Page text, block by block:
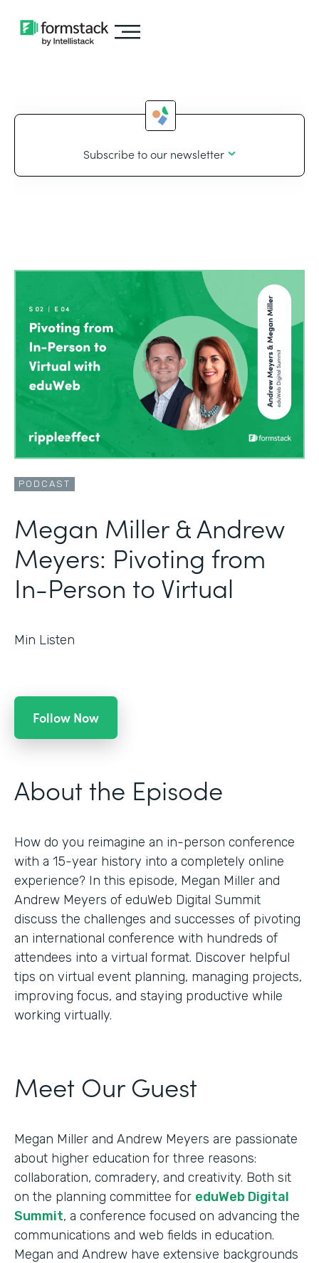
Subscribe to our newsletter
PODCAST
Megan Miller & Andrew
Meyers: Pivoting from
In-Person to Virtual
Min Listen
Follow Now
About the Episode
How do you reimagine an in-person conference
with a 15-year history into a completely online
experience? In this episode, Megan Miller and
Andrew Meyers of eduWeb Digital Summit
discuss the challenges and successes of pivoting
an international conference with hundreds of
attendees into a virtual format. Discover helpful
tips on virtual event planning, managing projects,
improving focus, and staying productive while
working virtually.
Meet Our Guest
Megan Miller and Andrew Meyers are passionate
about higher education for three reasons:
collaboration, comradery, and creativity. Both sit
on the planning committee for eduWeb Digital
Summit, a conference focused on advancing the
communications and web fields in education.
Megan and Andrew have extensive backgrounds